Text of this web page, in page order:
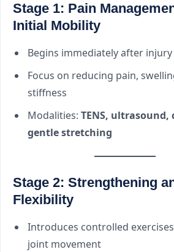
Stage 1: Pain
Initial Mobility
Begins immediately after
Focus on reducing pain,
stiffness
Modalities: TENS, ultrasound,
gentle stretching
Stage 2: Strengthening
Flexibility
Introduces controlled
joint movement